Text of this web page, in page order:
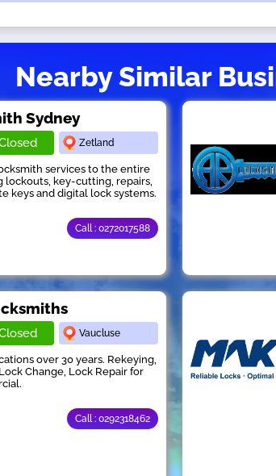
Nearby Similar
Sydney
Zetland
services to the entire
lockouts, key-cutting, repairs,
keys and digital lock systems.
Call : 0272017588
Vaucluse
over 30 years. Rekeying,
Change, Lock Repair for
Call : 0292318462